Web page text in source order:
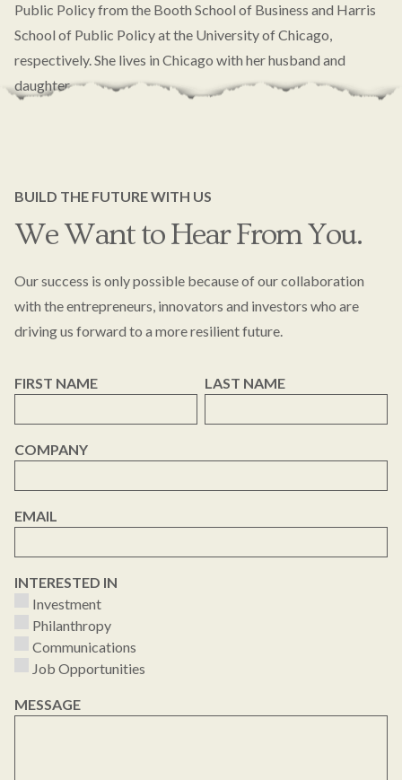
Public Policy from the Booth School of Business and Harris
School of Public Policy at the University of Chicago,
respectively. She lives in Chicago with her husband and
daughter.
BUILD THE FUTURE WITH US
We Want to Hear From You.
Our success is only possible because of our collaboration
with the entrepreneurs, innovators and investors who are
driving us forward to a more resilient future.
FIRST NAME LAST NAME
COMPANY
EMAIL
INTERESTED IN
Investment
Philanthropy
Communications
Job Opportunities
MESSAGE